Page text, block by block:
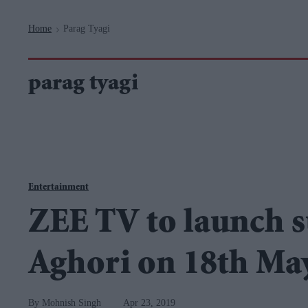
Home > Parag Tyagi
parag tyagi
Entertainment
ZEE TV to launch
Aghori on 18th
Mohnish Singh Apr 23, 2019